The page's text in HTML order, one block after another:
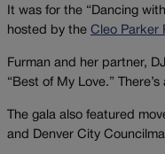
It was for the “Dancing
hosted by the Cleo Parker
Furman and her partner,
“Best of My Love.”
The gala also featured
and Denver City